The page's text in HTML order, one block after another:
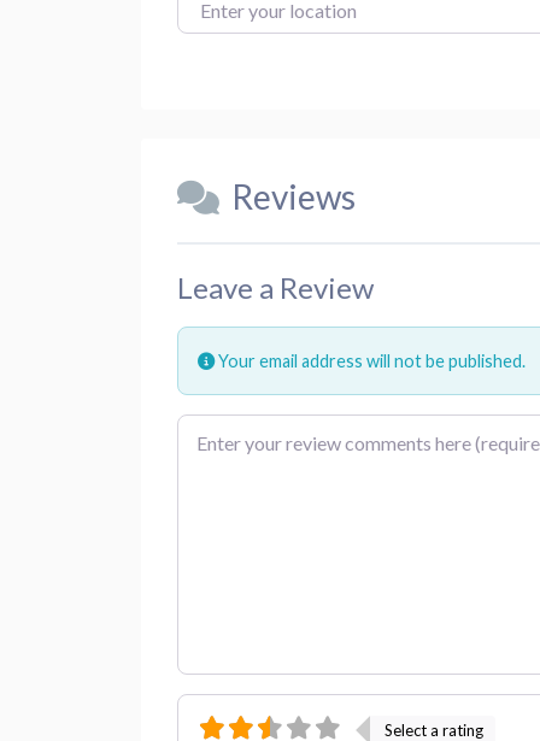
Reviews
Leave a Review
Your email address will not be published.
Review text
Select a rating